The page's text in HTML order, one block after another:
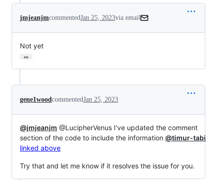
jmjeanjmcommentedJan 25, 2023via email
Not yet
…
gene1woodcommentedJan 25, 2023
@jmjeanjm @LucipherVenus I've updated the comment
section of the code to include the information @timur-tabi
linked above
Try that and let me know if it resolves the issue for you.